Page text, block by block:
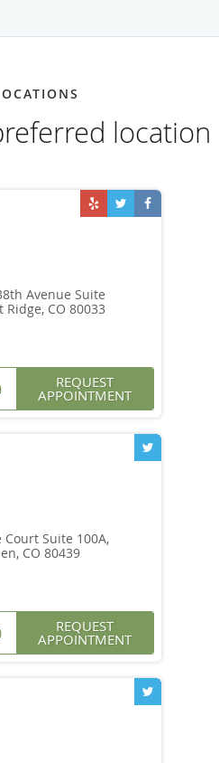
location
Avenue Suite
Ridge, CO 80033
REQUEST
APPOINTMENT
Court Suite 100A,
CO 80439
REQUEST
APPOINTMENT